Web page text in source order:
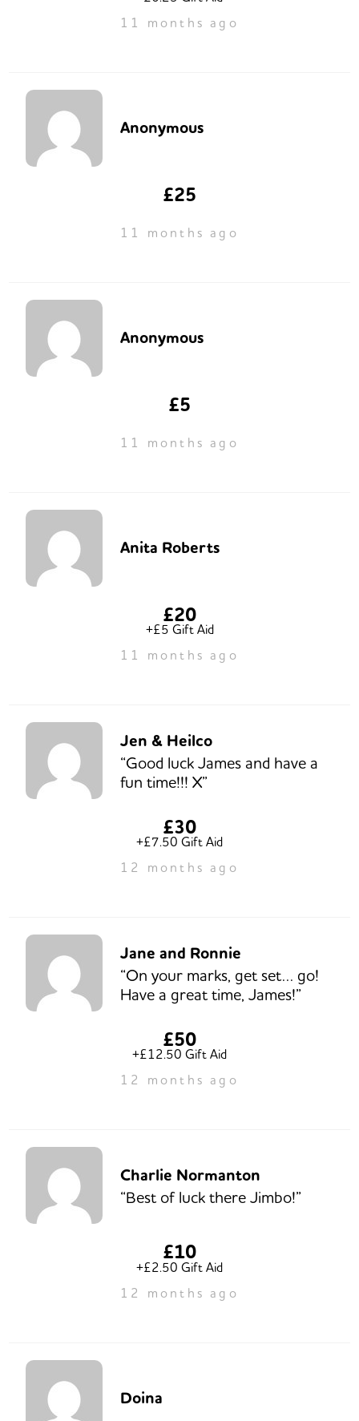
11 months ago
Anonymous
£25
11 months ago
Anonymous
£5
11 months ago
Anita Roberts
£20
+£5 Gift Aid
11 months ago
Jen & Heilco
“Good luck James and have a
fun time!!! X”
£30
+£7.50 Gift Aid
12 months ago
Jane and Ronnie
“On your marks, get set… go!
Have a great time, James!”
£50
+£12.50 Gift Aid
12 months ago
Charlie Normanton
“Best of luck there Jimbo!”
£10
+£2.50 Gift Aid
12 months ago
Doina